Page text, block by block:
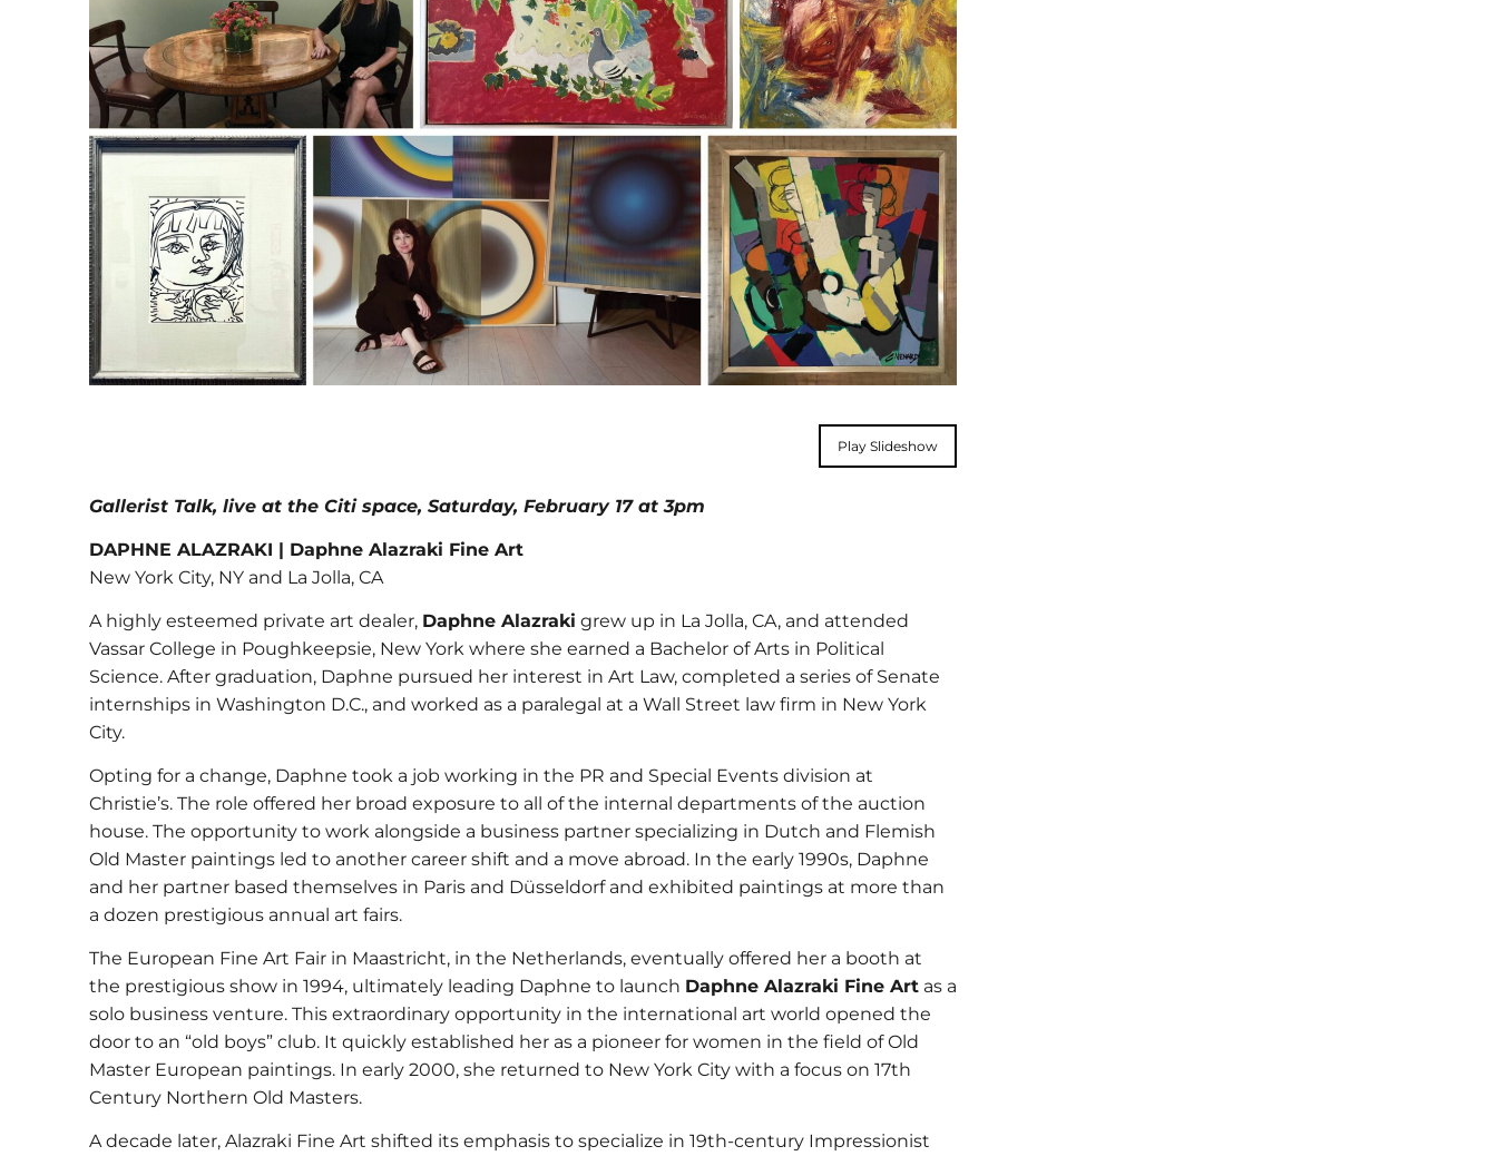
Play Slideshow
Gallerist Talk, live at the Citi space, Saturday, February 17 at 3pm
DAPHNE ALAZRAKI | Daphne Alazraki Fine Art
New York City, NY and La Jolla, CA
A highly esteemed private art dealer, Daphne Alazraki grew up in La Jolla, CA, and attended
Vassar College in Poughkeepsie, New York where she earned a Bachelor of Arts in Political
Science. After graduation, Daphne pursued her interest in Art Law, completed a series of Senate
internships in Washington D.C., and worked as a paralegal at a Wall Street law firm in New York
City.
Opting for a change, Daphne took a job working in the PR and Special Events division at
Christie’s. The role offered her broad exposure to all of the internal departments of the auction
house. The opportunity to work alongside a business partner specializing in Dutch and Flemish
Old Master paintings led to another career shift and a move abroad. In the early 1990s, Daphne
and her partner based themselves in Paris and Düsseldorf and exhibited paintings at more than
a dozen prestigious annual art fairs.
The European Fine Art Fair in Maastricht, in the Netherlands, eventually offered her a booth at
the prestigious show in 1994, ultimately leading Daphne to launch Daphne Alazraki Fine Art as a
solo business venture. This extraordinary opportunity in the international art world opened the
door to an “old boys” club. It quickly established her as a pioneer for women in the field of Old
Master European paintings. In early 2000, she returned to New York City with a focus on 17th
Century Northern Old Masters.
A decade later, Alazraki Fine Art shifted its emphasis to specialize in 19th-century Impressionist